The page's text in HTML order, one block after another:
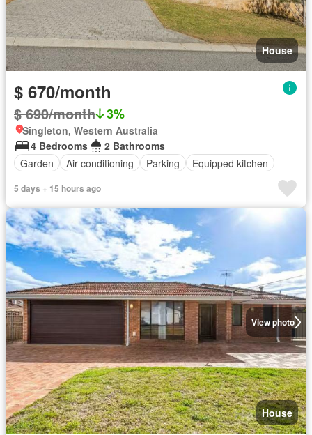
House
$ 670/month
$ 690/month 3%
Singleton, Western Australia
4 Bedrooms
2 Bathrooms
Garden
Air conditioning Parking Equipped kitchen
5 days + 15 hours ago
View photo
House